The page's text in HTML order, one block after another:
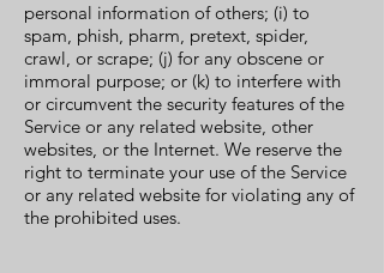
personal information of others; (i) to
spam, phish, pharm, pretext, spider,
crawl, or scrape; (j) for any obscene or
immoral purpose; or (k) to interfere with
or circumvent the security features of the
Service or any related website, other
websites, or the Internet. We reserve the
right to terminate your use of the Service
or any related website for violating any of
the prohibited uses.